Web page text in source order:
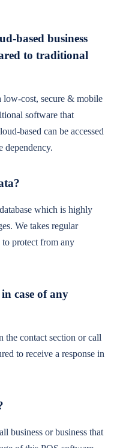
based business
to traditional
low-cost, secure & mobile
software that
based can be accessed
dependency.
which is highly
We takes regular
protect from any
case of any
the contact section or call
to receive a response in
business or business that